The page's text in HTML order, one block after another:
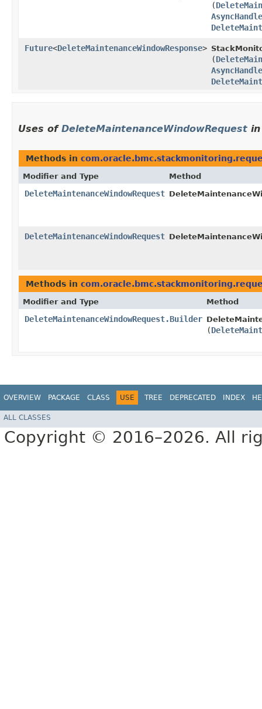
(
Future<DeleteMaintenanceWindowResponse>
(
Uses of DeleteMaintenanceWindowRequest
Methods in
Modifier and Type Method
DeleteMaintenanceWindowRequest
DeleteMaintenanceWindowRequest
Methods in
Modifier and Type Method
DeleteMaintenanceWindowRequest.Builder
(
OVERVIEW PACKAGE CLASS USE TREE DEPRECATED INDEX
ALL CLASSES
Copyright © 2016–2026. All